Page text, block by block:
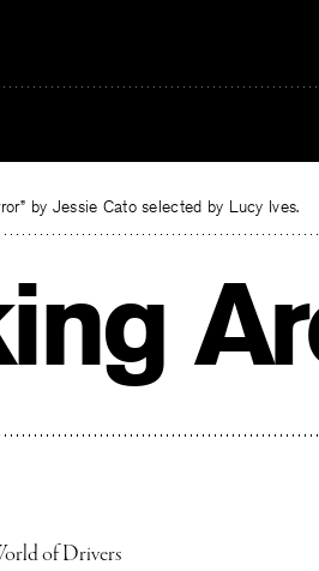
by Jessie Cato selected by Lucy Ives.
of Drivers